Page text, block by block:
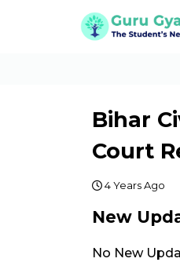
Bihar
Court
4 Years Ago
New
No New